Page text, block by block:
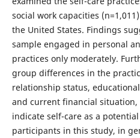
social work capacities
the United States. Findings
sample engaged in personal
practices only moderately.
group differences in the
relationship status,
and current financial situation,
indicate self-care as a
participants in this study, in